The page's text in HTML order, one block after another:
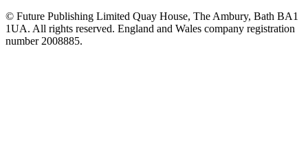
© Future Publishing Limited Quay House, The Ambury, Bath BA1
1UA. All rights reserved. England and Wales company registration
number 2008885.